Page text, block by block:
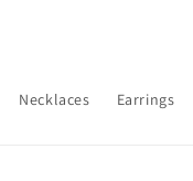
Necklaces Earrings